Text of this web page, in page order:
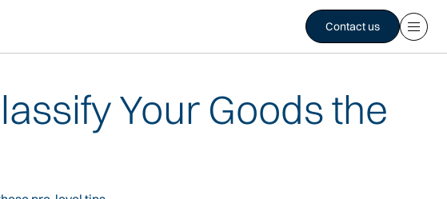
Contact us
Your Goods the